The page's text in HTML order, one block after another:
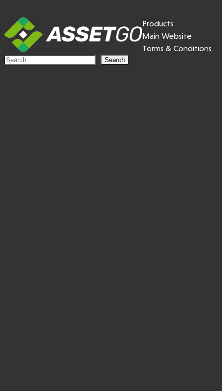
Products
Main Website
Terms & Conditions
S
Search